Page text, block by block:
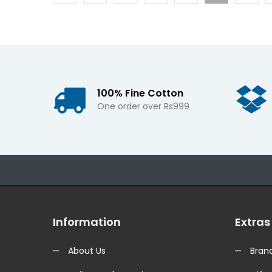
100% Fine Cotton
One order over Rs999
Information
About Us
Extras